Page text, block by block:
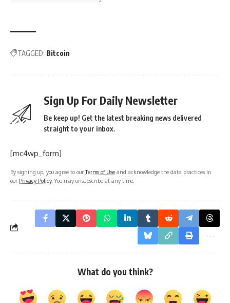
TAGGED: Bitcoin
Sign Up For Daily Newsletter
Be keep up! Get the latest breaking news delivered
straight to your inbox.
[mc4wp_form]
By signing up, you agree to ourTerms of Use and acknowledge the data practices in
our Privacy Policy. You may unsubscribe at any time.
What do you think?